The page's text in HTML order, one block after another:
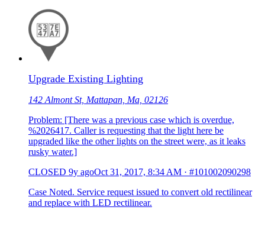
Upgrade Existing Lighting
142 Almont St, Mattapan, Ma, 02126
Problem: [There was a previous case which is overdue,
%2026417. Caller is requesting that the light here be
upgraded like the other lights on the street were, as it leaks
rusky water.]
CLOSED 9y agoOct 31, 2017, 8:34 AM · #101002090298
Case Noted. Service request issued to convert old rectilinear
and replace with LED rectilinear.